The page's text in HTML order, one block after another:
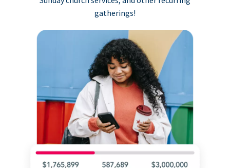
gatherings!